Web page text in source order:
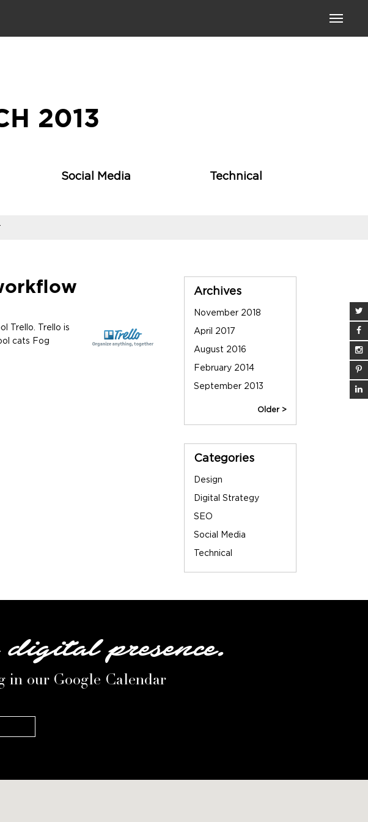
Toggle
2013
Social Media Technical
Trello. Trello is
cats Fog
Sidebar
Archives
November 2018
April 2017
August 2016
February 2014
September 2013 September 2012
Older >
Categories
Design
Digital Strategy
SEO
Social Media
Technical
presence.
in our Google Calendar